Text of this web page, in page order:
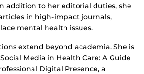
addition to her editorial duties, she
in high-impact journals,
mental health issues.
extend beyond academia. She is
Media in Health Care: A Guide
Digital Presence, a